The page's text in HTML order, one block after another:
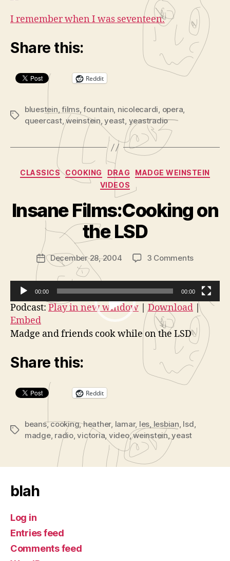
I remember when I was seventeen.
Share this:
Reddit
Tags
bluestein,films,fountain, nicolecardi, opera,
queercast,weinstein,yeast, yeastradio
Categories
CLASSICS COOKING DRAG
MADGE WEINSTEIN
VIDEOS
Insane Films:Cooking on
the LSD
Post
author
B
m
a
d
e
Post
date
December 28, 2004 3 Commentson
on
the
LSD
V
i
d
o
e
00:00 00:00
Podcast: Play in new window | Download |
Embed
Madge and friends cook while on the LSD
Share this:
Reddit
Tags
beans,cooking,heather, lamar, les, lesbian, lsd,
madge, radio,victoria, video,weinstein,yeast
blah
Log in
Entries feed
Comments feed